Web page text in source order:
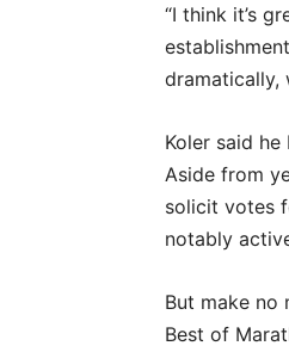
“I think it’s
dramatically,
Koler said
Aside from
solicit votes
notably
But make no
Best of